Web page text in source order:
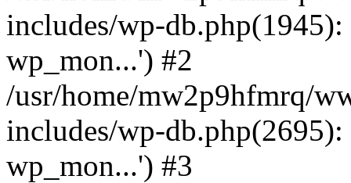
includes/wp-
wp_mon...') #2
/usr/home/mw2p9hfmrq/
includes/wp-
wp_mon...') #3